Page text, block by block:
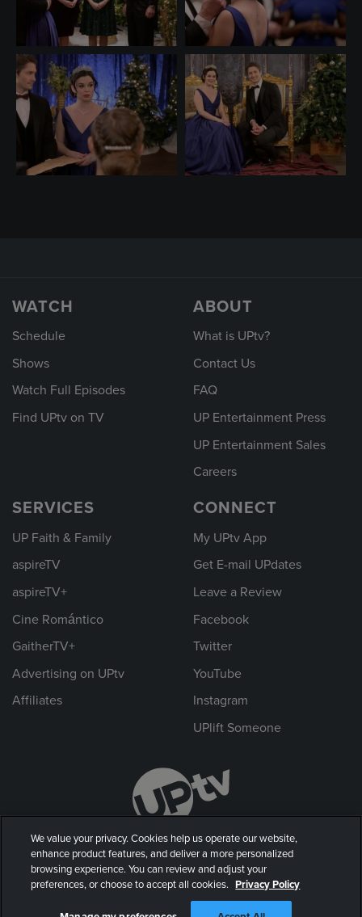
WATCH
Schedule
Shows
Watch Full Episodes
Find UPtv on TV
ABOUT
What is UPtv?
Contact Us
FAQ
UP Entertainment Press
UP Entertainment Sales
Careers
SERVICES
UP Faith & Family
aspireTV
aspireTV+
Cine Romántico
GaitherTV+
Advertising on UPtv
Affiliates
CONNECT
My UPtv App
Get E-mail UPdates
Leave a Review
Facebook
Twitter
YouTube
Instagram
UPlift Someone
© 2026 UP Entertainment, LLC. All rights reserved.
We value your privacy. Cookies help us operate our website,
enhance product features, and deliver a more personalized
browsing experience. You can review and adjust your
preferences, or choose to accept all cookies. Privacy Policy